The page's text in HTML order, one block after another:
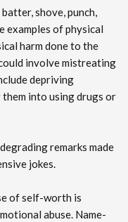
shove, punch,
examples of physical
harm done to the
involve mistreating
depriving
them into using drugs or
remarks made
jokes.
of self-worth is
abuse. Name-